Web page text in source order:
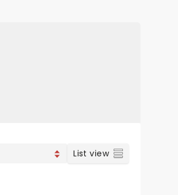
INDIE & ROCK
List view